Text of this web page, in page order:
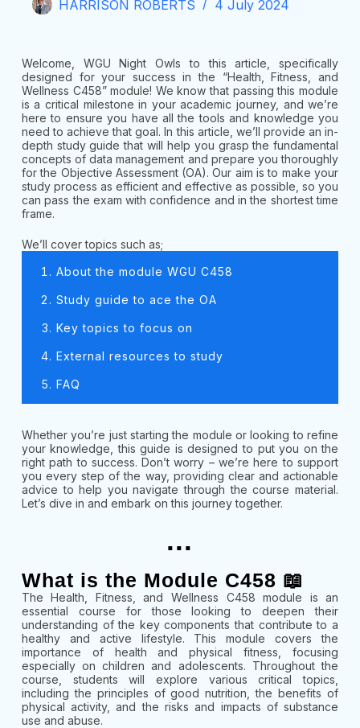
HARRISON ROBERTS 4 July 2024
Welcome, WGU Night Owls to this article, specifically
designed for your success in the “Health, Fitness, and
Wellness C458” module! We know that passing this module
is a critical milestone in your academic journey, and we’re
here to ensure you have all the tools and knowledge you
need to achieve that goal. In this article, we’ll provide an in-
depth study guide that will help you grasp the fundamental
concepts of data management and prepare you thoroughly
for the Objective Assessment (OA). Our aim is to make your
study process as efficient and effective as possible, so you
can pass the exam with confidence and in the shortest time
frame.
We’ll cover topics such as;
About the module WGU C458
Study guide to ace the OA
Key topics to focus on
External resources to study
FAQ
Whether you’re just starting the module or looking to refine
your knowledge, this guide is designed to put you on the
right path to success. Don’t worry – we’re here to support
you every step of the way, providing clear and actionable
advice to help you navigate through the course material.
Let’s dive in and embark on this journey together.
...
What is the Module C458 📖
The Health, Fitness, and Wellness C458 module is an
essential course for those looking to deepen their
understanding of the key components that contribute to a
healthy and active lifestyle. This module covers the
importance of health and physical fitness, focusing
especially on children and adolescents. Throughout the
course, students will explore various critical topics,
including the principles of good nutrition, the benefits of
physical activity, and the risks and impacts of substance
use and abuse.